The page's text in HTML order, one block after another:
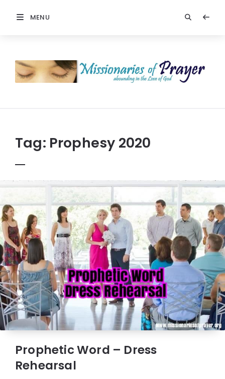
MENU
Prayer
Tag: Prophesy 2020
Prophetic Word – Dress
Rehearsal